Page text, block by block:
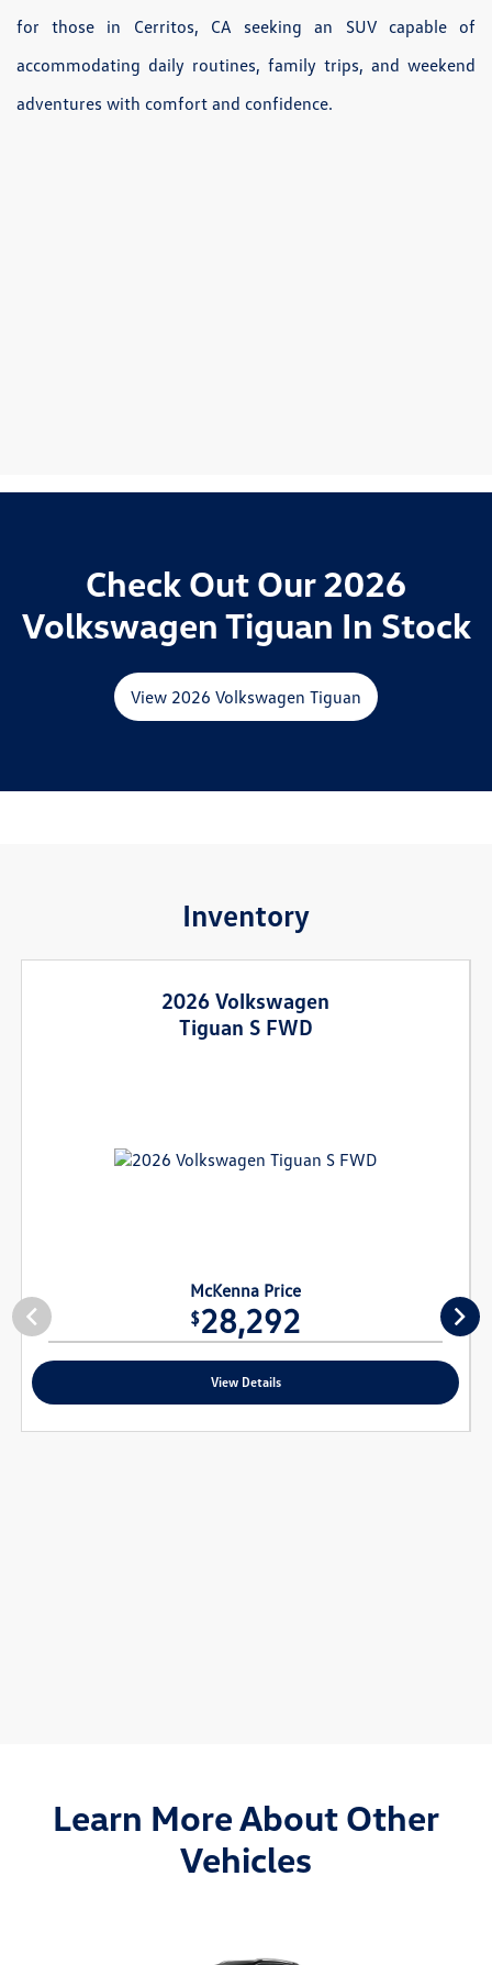
for those in Cerritos, CA seeking an SUV capable of
accommodating daily routines, family trips, and weekend
adventures with comfort and confidence.
Check Out Our 2026
Volkswagen Tiguan In Stock
View 2026 Volkswagen Tiguan
Inventory
2026 Volkswagen
Tiguan S FWD
McKenna Price
$28,292
View Details
Learn More About Other
Vehicles